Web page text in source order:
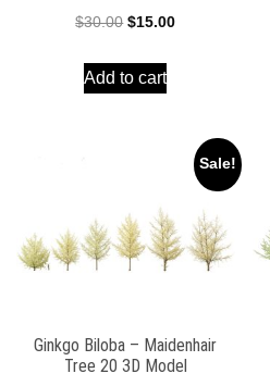
$30.00 Original
was:
$15.00Current
Add to cart
Sale!
Ginkgo Biloba – Maidenhair
Tree 20 3D Model